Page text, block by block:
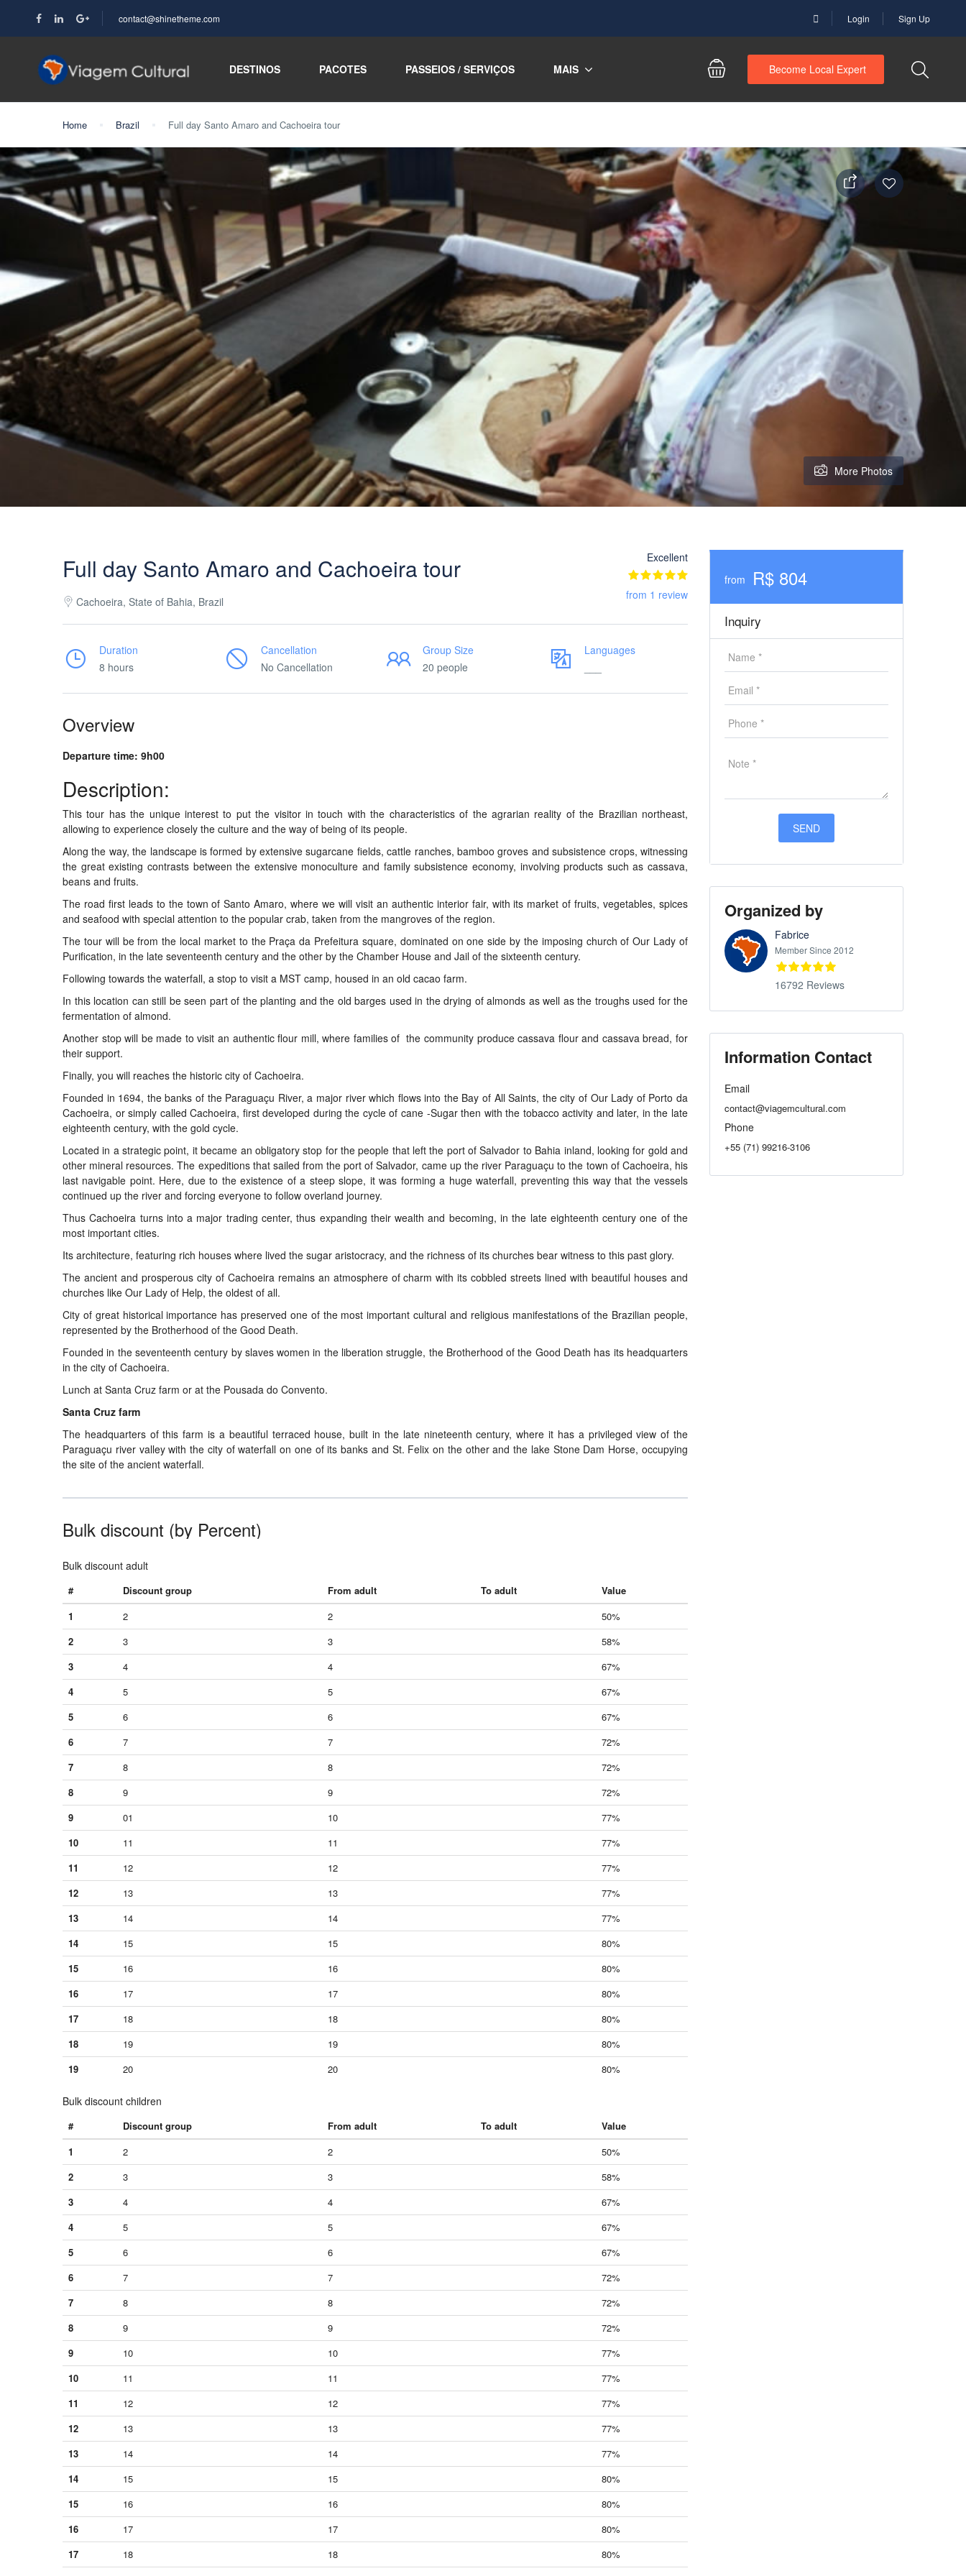
contact@shinetheme.com Login Sign Up
DESTINOS PACOTES PASSEIOS / SERVIÇOS MAIS Become Local Expert
Home Brazil Full day Santo Amaro and Cachoeira tour
More Photos
Full day Santo Amaro and Cachoeira tour
Cachoeira, State of Bahia, Brazil
Excellent
from 1 review
Duration
8 hours
Cancellation
No Cancellation
Group Size
20 people
Languages
Overview
Departure time: 9h00
Description:
This tour has the unique interest to put the visitor in touch with the characteristics of the agrarian reality of the Brazilian northeast,
allowing to experience closely the culture and the way of being of its people.
Along the way, the landscape is formed by extensive sugarcane fields, cattle ranches, bamboo groves and subsistence crops, witnessing
the great existing contrasts between the extensive monoculture and family subsistence economy, involving products such as cassava,
beans and fruits.
The road first leads to the town of Santo Amaro, where we will visit an authentic interior fair, with its market of fruits, vegetables, spices
and seafood with special attention to the popular crab, taken from the mangroves of the region.
The tour will be from the local market to the Praça da Prefeitura square, dominated on one side by the imposing church of Our Lady of
Purification, in the late seventeenth century and the other by the Chamber House and Jail of the sixteenth century.
Following towards the waterfall, a stop to visit a MST camp, housed in an old cacao farm.
In this location can still be seen part of the planting and the old barges used in the drying of almonds as well as the troughs used for the
fermentation of almond.
Another stop will be made to visit an authentic flour mill, where families of the community produce cassava flour and cassava bread, for
their support.
Finally, you will reaches the historic city of Cachoeira.
Founded in 1694, the banks of the Paraguaçu River, a major river which flows into the Bay of All Saints, the city of Our Lady of Porto da
Cachoeira, or simply called Cachoeira, first developed during the cycle of cane -Sugar then with the tobacco activity and later, in the late
eighteenth century, with the gold cycle.
Located in a strategic point, it became an obligatory stop for the people that left the port of Salvador to Bahia inland, looking for gold and
other mineral resources. The expeditions that sailed from the port of Salvador, came up the river Paraguaçu to the town of Cachoeira, his
last navigable point. Here, due to the existence of a steep slope, it was forming a huge waterfall, preventing this way that the vessels
continued up the river and forcing everyone to follow overland journey.
Thus Cachoeira turns into a major trading center, thus expanding their wealth and becoming, in the late eighteenth century one of the
most important cities.
Its architecture, featuring rich houses where lived the sugar aristocracy, and the richness of its churches bear witness to this past glory.
The ancient and prosperous city of Cachoeira remains an atmosphere of charm with its cobbled streets lined with beautiful houses and
churches like Our Lady of Help, the oldest of all.
City of great historical importance has preserved one of the most important cultural and religious manifestations of the Brazilian people,
represented by the Brotherhood of the Good Death.
Founded in the seventeenth century by slaves women in the liberation struggle, the Brotherhood of the Good Death has its headquarters
in the city of Cachoeira.
Lunch at Santa Cruz farm or at the Pousada do Convento.
Santa Cruz farm
The headquarters of this farm is a beautiful terraced house, built in the late nineteenth century, where it has a privileged view of the
Paraguaçu river valley with the city of waterfall on one of its banks and St. Felix on the other and the lake Stone Dam Horse, occupying
the site of the ancient waterfall.
Bulk discount (by Percent)
Bulk discount adult
# Discount group From adult To adult
Value
1
2 2
50%
2
3 3
58%
3
4 4
67%
4
5 5
67%
5
6 6
67%
6
7 7
72%
7
8 8
72%
8
9 9
72%
9
01 10
77%
10
11 11
77%
11
12 12
77%
12
13 13
77%
13
14 14
77%
14
15 15
80%
15
16 16
80%
16
17 17
80%
17
18 18
80%
18
19 19
80%
19
20 20 80%
Bulk discount children
# Discount group From adult To adult
Value
1
2 2
50%
2
3 3
58%
3
4 4
67%
4
5 5
67%
5
6 6
67%
6
7 7
72%
7
8 8
72%
8
9 9
72%
9
10 10
77%
10
11 11
77%
11
12 12
77%
12
13 13
77%
13
14 14
77%
14
15 15
80%
15
16 16
80%
16
17 17
80%
17
18 18
80%
from R$ 804
Inquiry
Organized by
Fabrice
Member Since 2012
16792 Reviews
Information Contact
Email
contact@viagemcultural.com
Phone
+55 (71) 99216-3106